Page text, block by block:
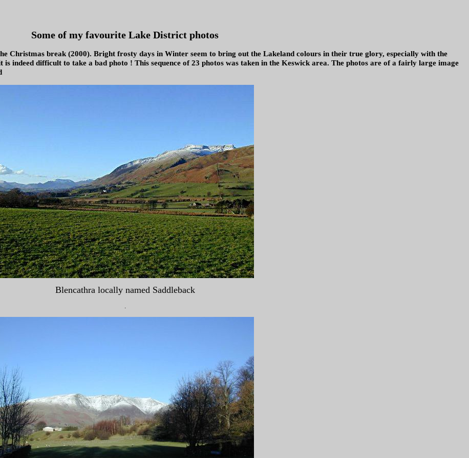
Some of my favourite Lake District photos
Christmas break (2000). Bright frosty days in Winter seem to bring out the Lakeland colours in their true glory, especially with the
indeed difficult to take a bad photo ! This sequence of 23 photos was taken in the Keswick area. The photos are of a fairly large image
Blencathra locally named Saddleback